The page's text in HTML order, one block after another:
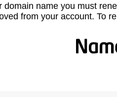
domain name you must
from your account. To